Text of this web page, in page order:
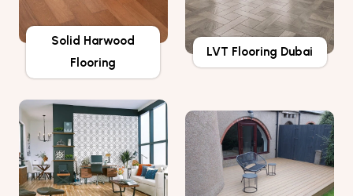
Solid Harwood
Flooring
LVT Flooring Dubai